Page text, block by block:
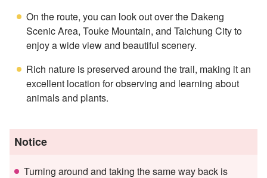
On the route, you can look out over the Dakeng
Scenic Area, Touke Mountain, and Taichung City to
enjoy a wide view and beautiful scenery.
Rich nature is preserved around the trail, making it an
excellent location for observing and learning about
animals and plants.
Notice
Turning around and taking the same way back is